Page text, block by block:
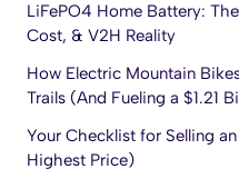
LiFePO4 Home Battery:
Cost, & V2H Reality
How Electric Mountain
Trails (And Fueling a $1.21
Your Checklist for Selling
Highest Price)